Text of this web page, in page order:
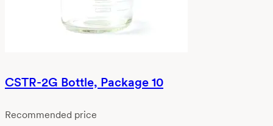
CSTR-2G Bottle, Package 10
Recommended price